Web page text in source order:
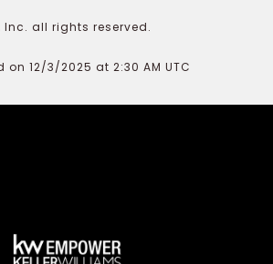
Inc. all rights reserved.
12/3/2025 at 2:30 AM UTC